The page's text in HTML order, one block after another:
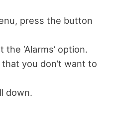
press the button
‘Alarms’ option.
you don’t want to
down.